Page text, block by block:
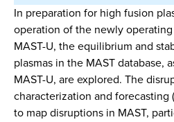
In preparation for high fusion
operation of the newly
MAST-U, the equilibrium and
plasmas in the MAST database,
MAST-U, are explored. The
characterization and forecasting
to map disruptions in MAST,